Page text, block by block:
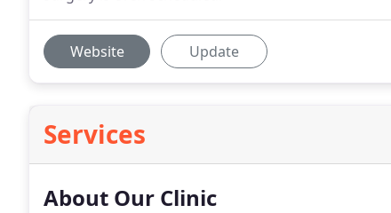
Website Update
Services
About Our Clinic